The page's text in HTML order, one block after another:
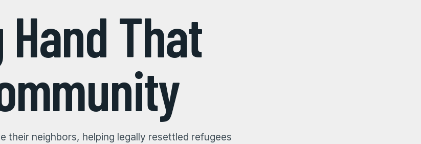
That
their neighbors, helping legally resettled refugees